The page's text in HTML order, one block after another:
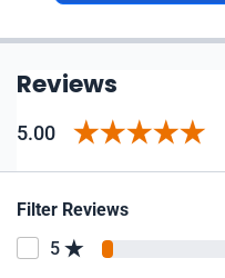
Reviews
5.00
Filter Reviews
5